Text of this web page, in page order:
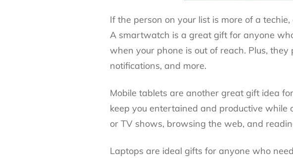
If the person on your list is more of a
A smartwatch is a great gift for anyone
when your phone is out of reach. Plus,
notifications, and more.
Mobile tablets are another great gift idea
keep you entertained and productive while
or TV shows, browsing the web, and
Laptops are ideal gifts for anyone who